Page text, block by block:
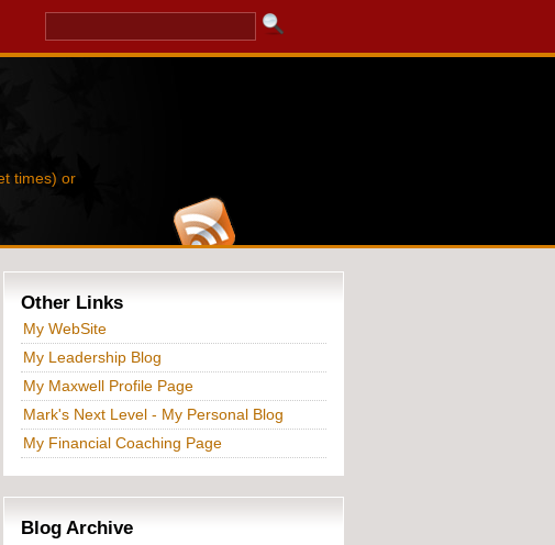
times) or
Other Links
My WebSite
My Leadership Blog
My Maxwell Profile Page
Mark's Next Level - My Personal Blog
My Financial Coaching Page
Blog Archive